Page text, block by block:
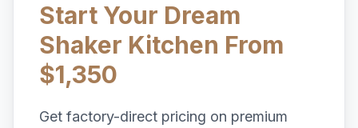
Start Your Dream
Shaker Kitchen From
$1,350
Get factory-direct pricing on premium